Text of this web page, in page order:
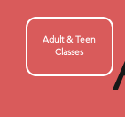
Adult & Teen
Classes